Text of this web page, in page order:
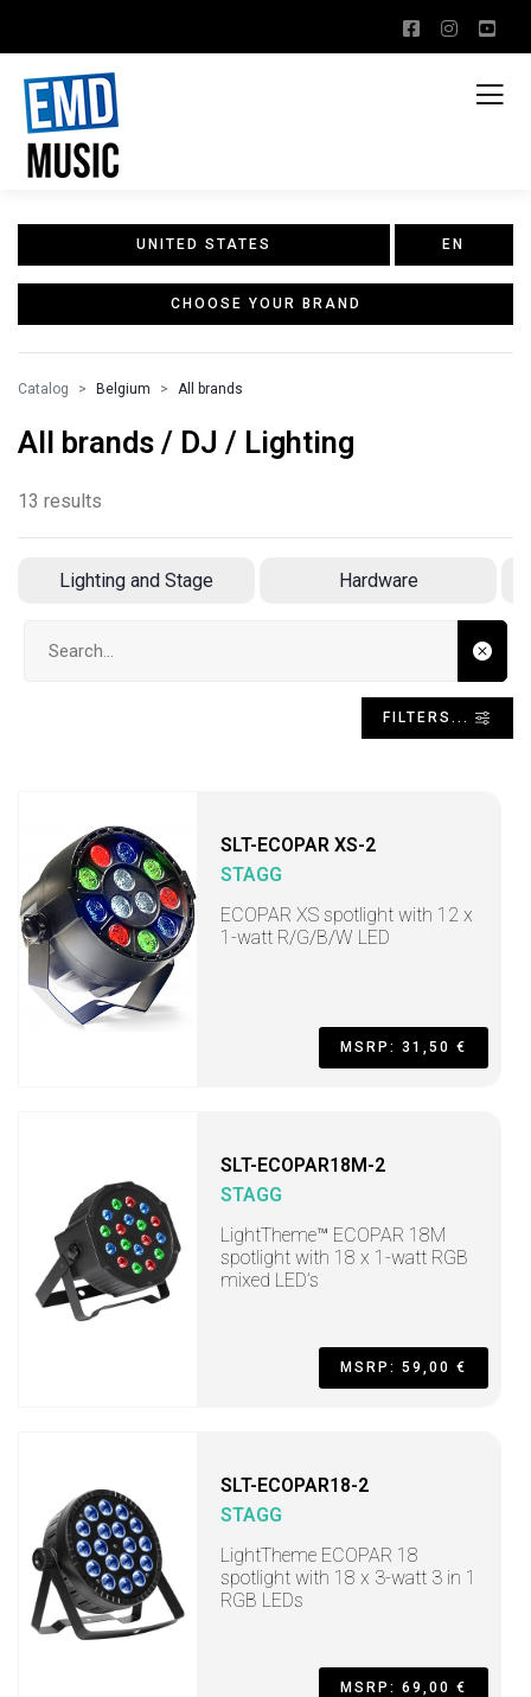
UNITED STATES EN
CHOOSE YOUR BRAND
Catalog Belgium All brands
All brands / DJ / Lighting
13 results
Lighting and Stage Hardware
FILTERS...
SLT-ECOPAR XS-2
STAGG
ECOPAR XS spotlight with 12 x
1-watt R/G/B/W LED
MSRP: 31,50 €
SLT-ECOPAR18M-2
STAGG
LightTheme™ ECOPAR 18M
spotlight with 18 x 1-watt RGB
mixed LED’s
MSRP: 59,00 €
SLT-ECOPAR18-2
STAGG
LightTheme ECOPAR 18
spotlight with 18 x 3-watt 3 in 1
RGB LEDs
MSRP: 69,00 €